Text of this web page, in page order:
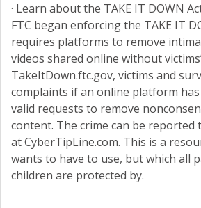
· Learn about the TAKE IT DOWN
FTC began enforcing the TAKE IT
requires platforms to remove
videos shared online without
TakeItDown.ftc.gov, victims and
complaints if an online platform
valid requests to remove
content. The crime can be reported
at CyberTipLine.com. This is a
wants to have to use, but which all
children are protected by.